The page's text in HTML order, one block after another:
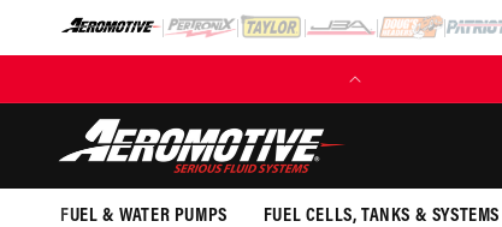
SKIP TO
CONTENT
FUEL & WATER PUMPS FUEL CELLS, TANKS & SYSTEMS